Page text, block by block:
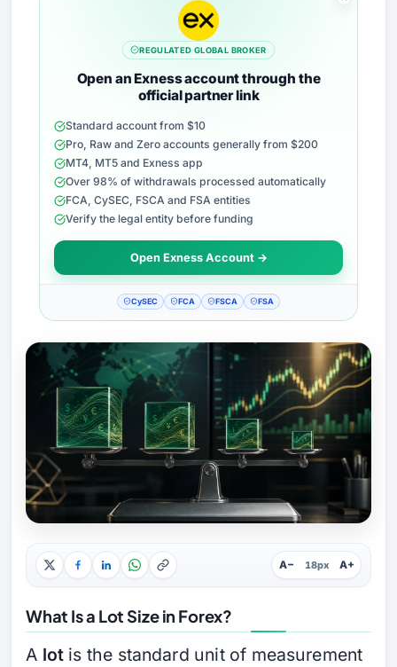
REGULATED GLOBAL BROKER
Open an Exness account through the
official partner link
Standard account from $10
Pro, Raw and Zero accounts generally from $200
MT4, MT5 and Exness app
Over 98% of withdrawals processed automatically
FCA, CySEC, FSCA and FSA entities
Verify the legal entity before funding
Open Exness Account →
CySEC FCA FSCA FSA
A− 18px A+
What Is a Lot Size in Forex?
A lotis the standard unit of measurement